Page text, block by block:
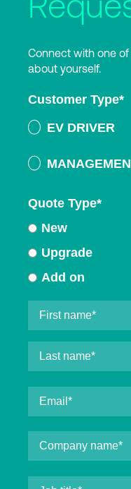
Connect with one
about yourself.
Customer Type*
EV DRIVER
Quote Type*
New
Upgrade
Add on